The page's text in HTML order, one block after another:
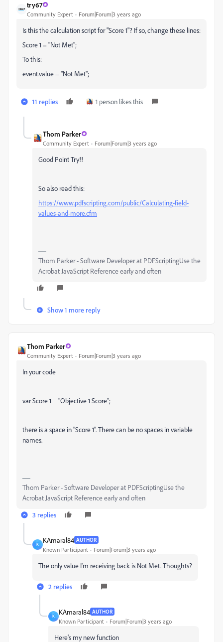
try67
Community Expert Forum|Forum|3 years ago
Is this the calculation script for "Score 1"? If so, change these lines:
Score 1 = "Not Met";
To this:
event.value = "Not Met";
11 replies 1 person likes this
Thom Parker
Community Expert Forum|Forum|3 years ago
Good Point Try!!
So also read this:
https://www.pdfscripting.com/public/Calculating-field-
values-and-more.cfm
Thom Parker - Software Developer at PDFScriptingUse the
Acrobat JavaScript Reference early and often
Show 1 more reply
Thom Parker
Community Expert Forum|Forum|3 years ago
In your code
var Score 1 = "Objective 1 Score";
there is a space in "Score 1". There can be no spaces in variable
names.
Thom Parker - Software Developer at PDFScriptingUse the
Acrobat JavaScript Reference early and often
3 replies
K
KAmaral84 AUTHOR
Known Participant Forum|Forum|3 years ago
The only value I'm receiving back is Not Met. Thoughts?
2 replies
K
KAmaral84 AUTHOR
Known Participant Forum|Forum|3 years ago
Here's my new function